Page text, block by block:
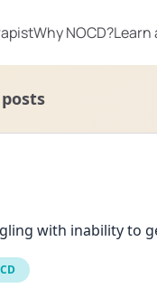
Why NOCD?Learn
with inability to